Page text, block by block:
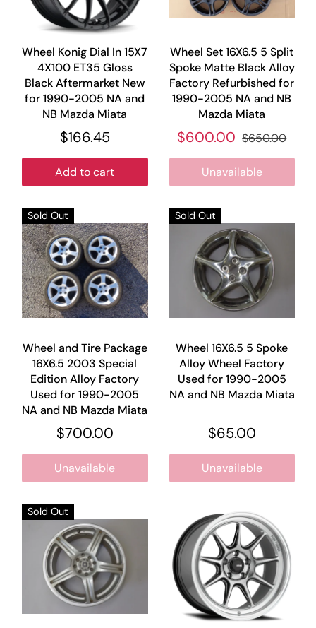
Wheel Konig Dial In 15X7
4X100 ET35 Gloss
Black Aftermarket New
for 1990-2005 NA and
NB Mazda Miata
$166.45
Add to cart
Wheel Set 16X6.5 5 Split
Spoke Matte Black Alloy
Factory Refurbished for
1990-2005 NA and NB
Mazda Miata
$600.00 $650.00
Unavailable
Sold Out
Wheel and Tire Package
16X6.5 2003 Special
Edition Alloy Factory
Used for 1990-2005
NA and NB Mazda Miata
$700.00
Unavailable
Sold Out
Wheel 16X6.5 5 Spoke
Alloy Wheel Factory
Used for 1990-2005
NA and NB Mazda Miata
$65.00
Unavailable
Sold Out